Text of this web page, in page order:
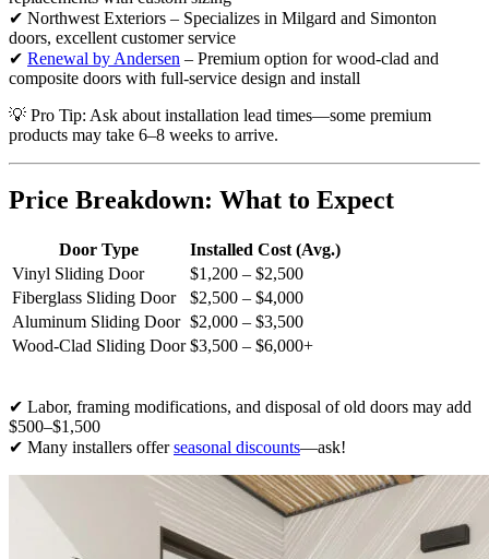
✔ Northwest Exteriors – Specializes in Milgard and Simonton
doors, excellent customer service
✔ Renewal by Andersen – Premium option for wood-clad and
composite doors with full-service design and install
💡 Pro Tip: Ask about installation lead times—some premium
products may take 6–8 weeks to arrive.
Price Breakdown: What to Expect
Door Type
Installed Cost (Avg.)
Vinyl Sliding Door
$1,200 – $2,500
Fiberglass Sliding Door
$2,500 – $4,000
Aluminum Sliding Door $2,000 – $3,500
Wood-Clad Sliding Door $3,500 – $6,000+
✔ Labor, framing modifications, and disposal of old doors may add
$500–$1,500
✔ Many installers offerseasonal discounts—ask!